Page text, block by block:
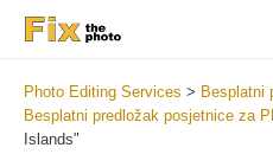
Photo Editing Services > Besplatni
Besplatni predložak posjetnice za
Islands"